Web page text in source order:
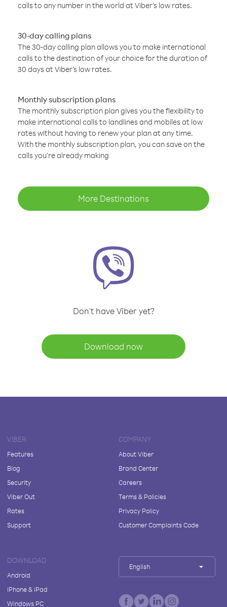
calls to any number in the world at Viber’s low rates.
30-day calling plans
The 30-day calling plan allows you to make international
calls to the destination of your choice for the duration of
30 days at Viber’s low rates.
Monthly subscription plans
The monthly subscription plan gives you the flexibility to
make international calls to landlines and mobiles at low
rates without having to renew your plan at any time.
With the monthly subscription plan, you can save on the
calls you’re already making
More Destinations
Don't have Viber yet?
Download now
VIBER
Features
Blog
Security
Viber Out
Rates
Support
COMPANY
About Viber
Brand Center
Careers
Terms & Policies
Privacy Policy
Customer Complaints Code
DOWNLOAD
Android
iPhone & iPad
Windows PC
English